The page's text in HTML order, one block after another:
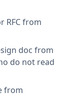
RFC from
doc from
do not read
from